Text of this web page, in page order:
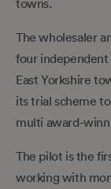
The wholesaler
four independent
East Yorkshire
its trial scheme
multi award-
The pilot is the
working with